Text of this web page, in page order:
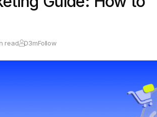
read D3mFollow